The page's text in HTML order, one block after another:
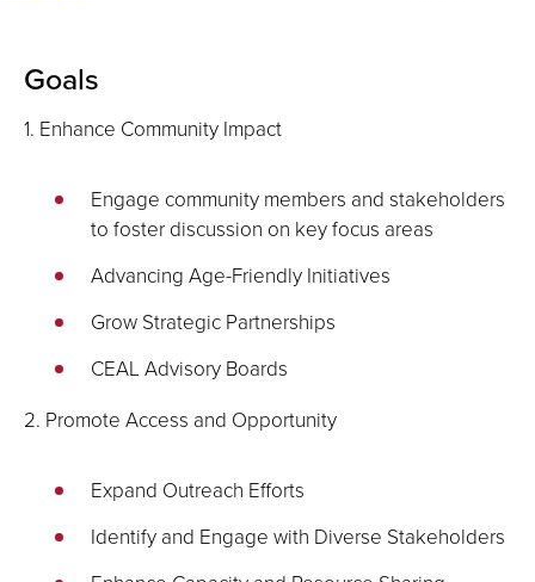
Goals
1. Enhance Community Impact
Engage community members and stakeholders
to foster discussion on key focus areas
Advancing Age-Friendly Initiatives
Grow Strategic Partnerships
CEAL Advisory Boards
2. Promote Access and Opportunity
Expand Outreach Efforts
Identify and Engage with Diverse Stakeholders